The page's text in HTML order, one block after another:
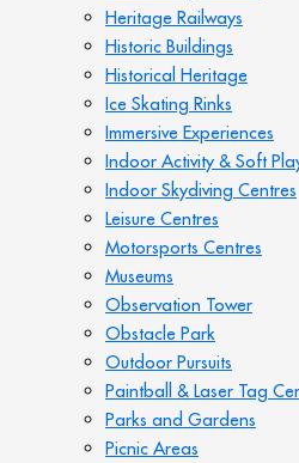
Heritage Railways
Historic Buildings
Historical Heritage
Ice Skating Rinks
Immersive Experiences
Indoor Activity & Soft
Indoor Skydiving Centres
Leisure Centres
Motorsports Centres
Museums
Observation Tower
Obstacle Park
Outdoor Pursuits
Paintball & Laser Tag
Parks and Gardens
Picnic Areas